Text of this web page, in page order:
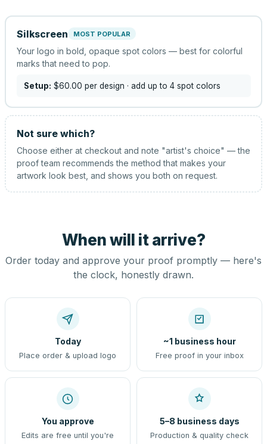
Silkscreen MOST POPULAR
Your logo in bold, opaque spot colors — best for colorful
marks that need to pop.
Setup: $60.00 per design · add up to 4 spot colors
Not sure which?
Choose either at checkout and note "artist's choice" — the
proof team recommends the method that makes your
artwork look best, and shows you both on request.
When will it arrive?
Order today and approve your proof promptly — here's
the clock, honestly drawn.
Today
Place order & upload logo
~1 business hour
Free proof in your inbox
You approve
Edits are free until you're
5–8 business days
Production & quality check